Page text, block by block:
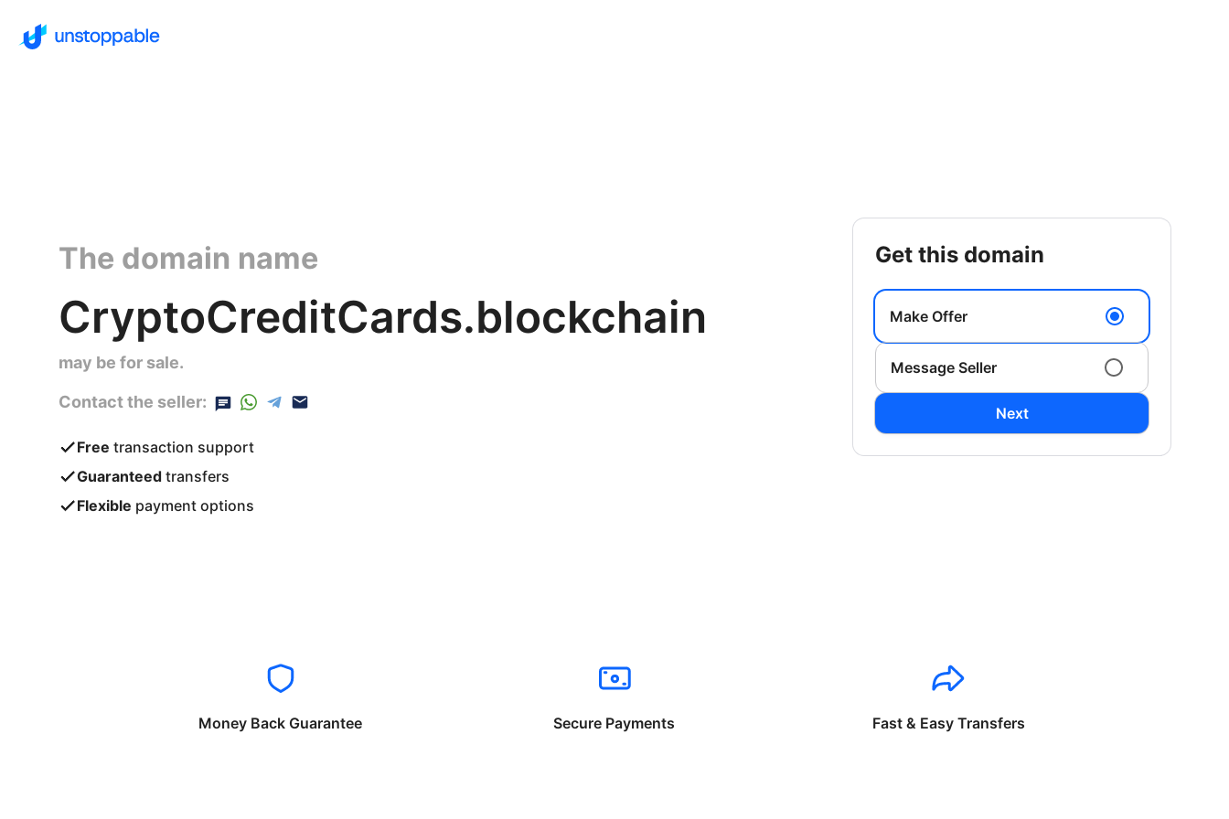
The domain name
CryptoCreditCards.blockchain
may be for sale.
Contact the seller:
Free transaction support
Guaranteed transfers
Flexible payment options
get this domain
Make Offer
Message Seller
Next
Money Back Guarantee Secure Payments Fast & Easy Transfers